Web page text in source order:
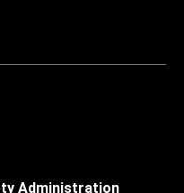
Administration